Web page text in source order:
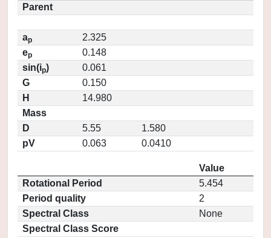
Parent
ap
2.325
ep
0.148
sin(ip)
0.061
G
0.150
H
14.980
Mass
D
5.55
1.580
pV
0.063 0.0410
Value
Rotational Period
5.454
Period quality
2
Spectral Class
None
Spectral Class Score